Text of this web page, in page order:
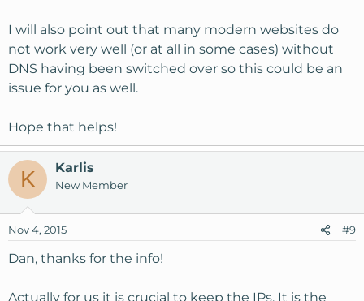
I will also point out that many modern websites do
not work very well (or at all in some cases) without
DNS having been switched over so this could be an
issue for you as well.
Hope that helps!
K Karlis
New Member
Nov 4, 2015 #9
Dan, thanks for the info!
Actually for us it is crucial to keep the IPs. It is the